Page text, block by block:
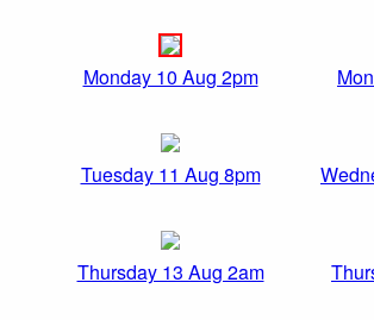
Monday 10 Aug 2pm
Tuesday 11 Aug 8pm
Thursday 13 Aug 2am